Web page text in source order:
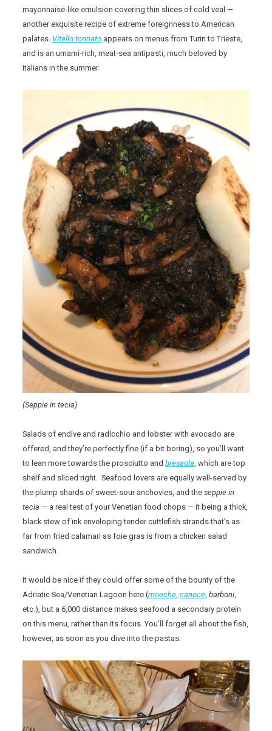
mayonnaise-like emulsion covering thin slices of cold veal —
another exquisite recipe of extreme foreignness to American
palates. Vitello tonnato appears on menus from Turin to Trieste,
and is an umami-rich, meat-sea antipasti, much beloved by
Italians in the summer.
(Seppie in tecia)
Salads of endive and radicchio and lobster with avocado are
offered, and they’re perfectly fine (if a bit boring), so you’ll want
to lean more towards the prosciutto andbresaola, which are top
shelf and sliced right. Seafood lovers are equally well-served by
the plump shards of sweet-sour anchovies, and theseppie in
tecia — a real test of your Venetian food chops — it being a thick,
black stew of ink enveloping tender cuttlefish strands that’s as
far from fried calamari as foie gras is from a chicken salad
sandwich.
It would be nice if they could offer some of the bounty of the
Adriatic Sea/Venetian Lagoon here (moeche,canoce,barboni,
etc.), but a 6,000 distance makes seafood a secondary protein
on this menu, rather than its focus. You’ll forget all about the fish,
however, as soon as you dive into the pastas.